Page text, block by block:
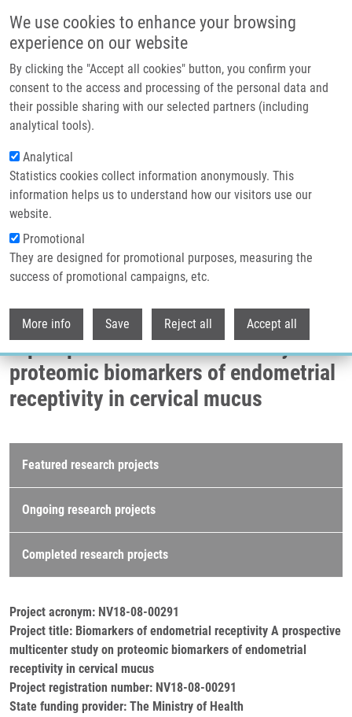
We use cookies to enhance your browsing
experience on our website
By clicking the "Accept all cookies" button, you confirm your
consent to the access and processing of the personal data and
their possible sharing with our selected partners (including
analytical tools).
Analytical
Statistics cookies collect information anonymously. This
information helps us to understand how our visitors use our
website.
Promotional
They are designed for promotional purposes, measuring the
success of promotional campaigns, etc.
More info Save Reject all Accept all
Header image
Breadcrumb
Home
Biomarkers of Endometrial Receptivity A Prospective Multicenter Study
On Proteomic Biomarkers of Endometrial Receptivity In Cervical Mucus
Biomarkers of endometrial receptivity
A prospective multicenter study on
proteomic biomarkers of endometrial
receptivity in cervical mucus
Research projects
Featured research projects
Ongoing research projects
Completed research projects
Project acronym: NV18-08-00291
Project title: Biomarkers of endometrial receptivity A prospective
multicenter study on proteomic biomarkers of endometrial
receptivity in cervical mucus
Project registration number: NV18-08-00291
State funding provider: The Ministry of Health